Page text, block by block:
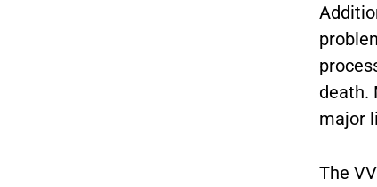
death.
major
The